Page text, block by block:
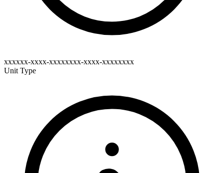
xxxxxx-xxxx-xxxxxxxx-xxxx-xxxxxxxx
Unit Type